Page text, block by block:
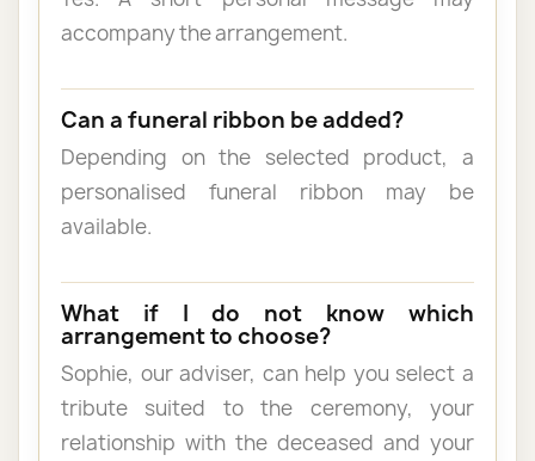
accompany the arrangement.
Can a funeral ribbon be added?
Depending on the selected product, a
personalised funeral ribbon may be
available.
What if I do not know which
arrangement to choose?
Sophie, our adviser, can help you select a
tribute suited to the ceremony, your
relationship with the deceased and your